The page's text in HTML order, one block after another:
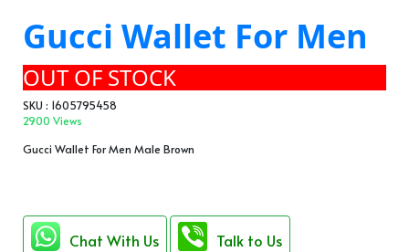
Gucci Wallet For Men
OUT OF STOCK
SKU : 1605795458
2900 Views
Gucci Wallet For Men Male Brown
Chat With Us Talk to Us